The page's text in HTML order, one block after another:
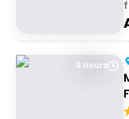
9 Hours